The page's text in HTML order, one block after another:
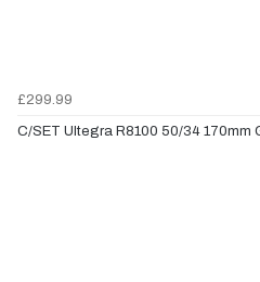
£299.99
C/SET Ultegra R8100 50/34 170mm